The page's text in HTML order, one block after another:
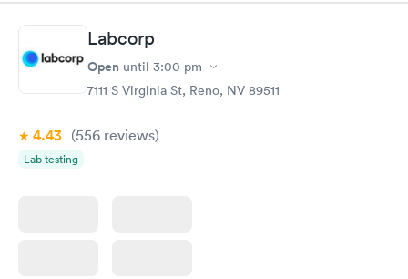
Labcorp
Open until 3:00 pm
7111 S Virginia St, Reno, NV 89511
4.43 (556 reviews)
Lab testing